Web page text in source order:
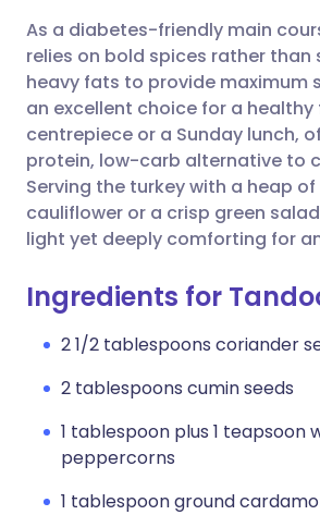
Copy link
As a diabetes-friendly main
relies on bold spices rather than
heavy fats to provide maximum
an excellent choice for a healthy
centrepiece or a Sunday lunch,
protein, low-carb alternative to
Serving the turkey with a heap
cauliflower or a crisp green
light yet deeply comforting for
Ingredients for
2 1/2 tablespoons coriander
2 tablespoons cumin seeds
1 tablespoon plus 1 teapsoon
peppercorns
1 tablespoon ground